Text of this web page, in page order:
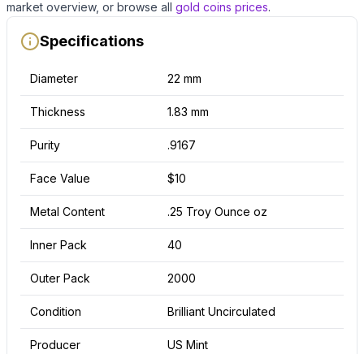
market overview, or browse all gold coins prices.
Specifications
Diameter 22 mm
Thickness 1.83 mm
Purity .9167
Face Value $10
Metal Content .25 Troy Ounce oz
Inner Pack 40
Outer Pack 2000
Condition Brilliant Uncirculated
Producer US Mint